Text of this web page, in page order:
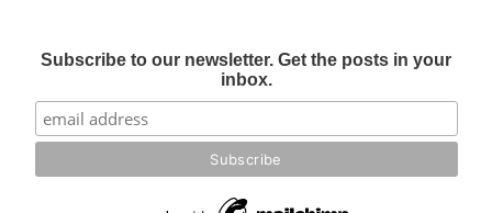
Subscribe to our newsletter. Get the posts in your
inbox.